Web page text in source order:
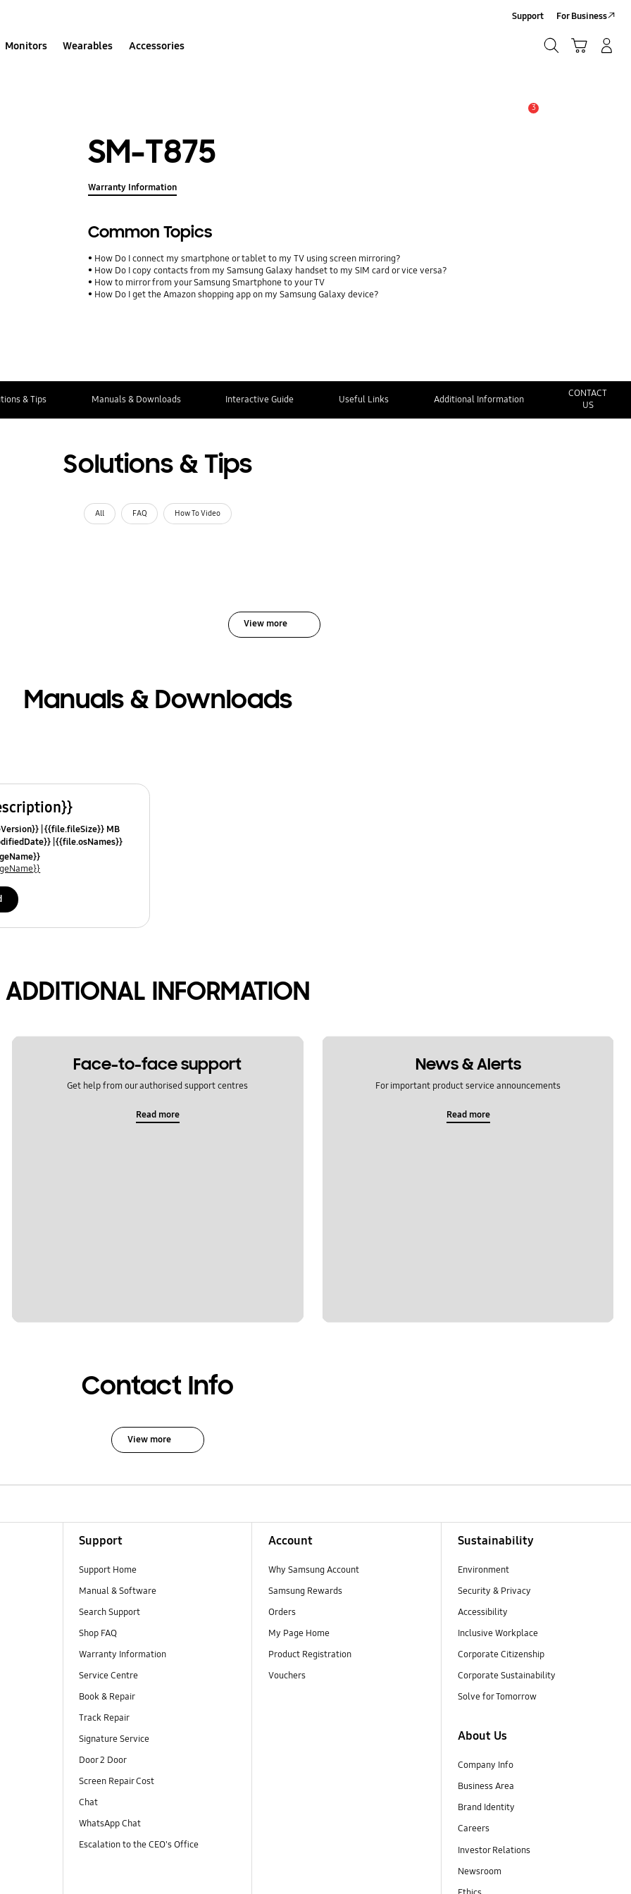
Monitors Wearables Accessories
Support For Business
3
SM-T875
Warranty Information
Common Topics
How Do I connect my smartphone or tablet to my TV using screen mirroring?
How Do I copy contacts from my Samsung Galaxy handset to my SIM card or vice versa?
How to mirror from your Samsung Smartphone to your TV
How Do I get the Amazon shopping app on my Samsung Galaxy device?
& Tips Manuals & Downloads Interactive Guide Useful Links Additional Information
CONTACT
US
Solutions & Tips
All FAQ How To Video
View more
Manuals & Downloads
{{file.fileSize}} MB
{{file.osNames}}
ADDITIONAL INFORMATION
Face-to-face support
Get help from our authorised support centres
Read more
News & Alerts
For important product service announcements
Read more
Contact Info
View more
Support
Support Home
Manual & Software
Search Support
Shop FAQ
Warranty Information
Service Centre
Book & Repair
Track Repair
Signature Service
Door 2 Door
Screen Repair Cost
Chat
WhatsApp Chat
Escalation to the CEO's Office
Account
Why Samsung Account
Samsung Rewards
Orders
My Page Home
Product Registration
Vouchers
Sustainability
Environment
Security & Privacy
Accessibility
Inclusive Workplace
Corporate Citizenship
Corporate Sustainability
Solve for Tomorrow
About Us
Company Info
Business Area
Brand Identity
Careers
Investor Relations
Newsroom